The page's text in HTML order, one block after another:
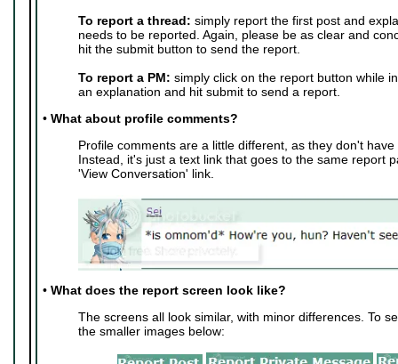
To report a thread: simply report the first post and
needs to be reported. Again, please be as clear and
hit the submit button to send the report.
To report a PM: simply click on the report button while
an explanation and hit submit to send a report.
• What about profile comments?
Profile comments are a little different, as they don't
Instead, it's just a text link that goes to the same report
'View Conversation' link.
• What does the report screen look like?
The screens all look similar, with minor differences. To
the smaller images below: